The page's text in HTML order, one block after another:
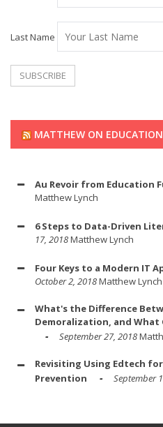
Last Name
MATTHEW ON
Au Revoir from Education
Matthew Lynch
6 Steps to Data-Driven
17, 2018Matthew Lynch
Four Keys to a Modern IT
October 2, 2018Matthew Lynch
What's the Difference
Demoralization, and What
September 27, 2018
Revisiting Using Edtech
Prevention
September